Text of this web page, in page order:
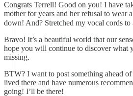
Congrats Terrell! Good on you! I have
mother for years and her refusal to wear
down! And? Stretched my vocal cords
Bravo! It’s a beautiful world that our
hope you will continue to discover what
missing.
BTW? I want to post something ahead
lived there and have numerous
going! I’ll be there!